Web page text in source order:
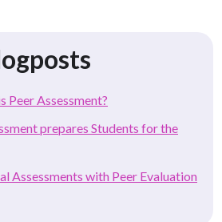
Assessment?
prepares Students for the
Assessments with Peer Evaluation